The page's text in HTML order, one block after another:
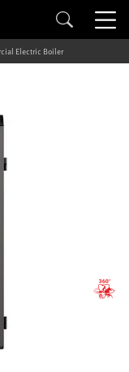
Electric Boiler